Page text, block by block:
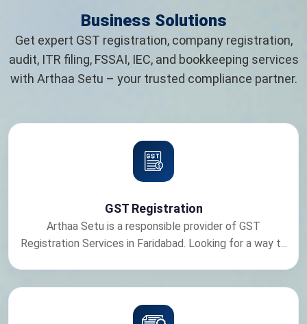
Business Solutions
Get expert GST registration, company registration,
audit, ITR filing, FSSAI, IEC, and bookkeeping services
with Arthaa Setu – your trusted compliance partner.
GST Registration
Arthaa Setu is a responsible provider of GST
Registration Services in Faridabad. Looking for a way t...